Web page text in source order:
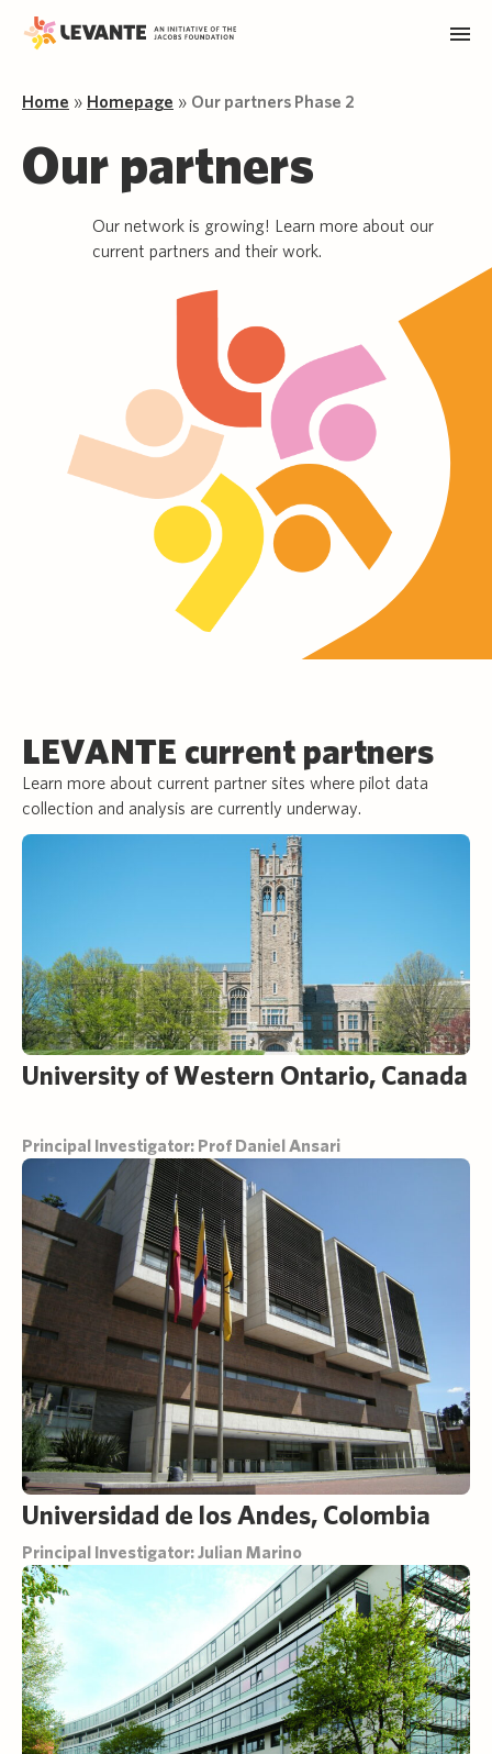
Home » Homepage » Our partners Phase 2
Our partners
Our network is growing! Learn more about our
current partners and their work.
LEVANTE current partners
Learn more about current partner sites where pilot data
collection and analysis are currently underway.
University of Western Ontario, Canada
Principal Investigator: Prof Daniel Ansari
Universidad de los Andes, Colombia
Principal Investigator: Julian Marino